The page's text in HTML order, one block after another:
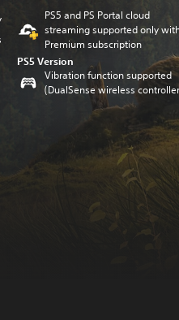
PS5 and PS Portal cloud
streaming supported only
Premium subscription
PS5 Version
Vibration function supported
(DualSense wireless